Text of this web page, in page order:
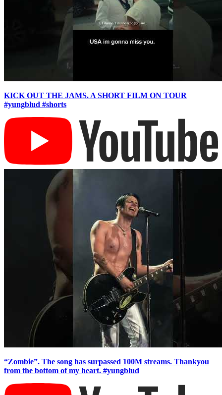
KICK OUT THE JAMS. A SHORT FILM ON TOUR
#yungblud #shorts
“Zombie”. The song has surpassed 100M streams. Thankyou
from the bottom of my heart. #yungblud